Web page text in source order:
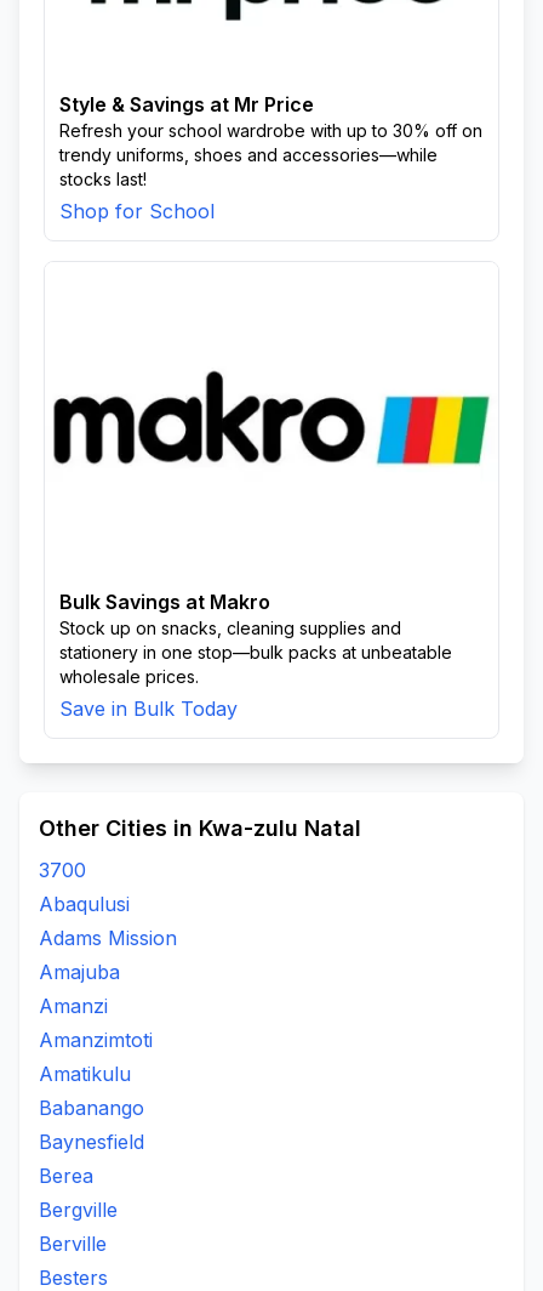
Style & Savings at Mr Price
Refresh your school wardrobe with up to 30% off on
trendy uniforms, shoes and accessories—while
stocks last!
Shop for School
Bulk Savings at Makro
Stock up on snacks, cleaning supplies and
stationery in one stop—bulk packs at unbeatable
wholesale prices.
Save in Bulk Today
Other Cities in Kwa-zulu Natal
3700
Abaqulusi
Adams Mission
Amajuba
Amanzi
Amanzimtoti
Amatikulu
Babanango
Baynesfield
Berea
Bergville
Berville
Besters